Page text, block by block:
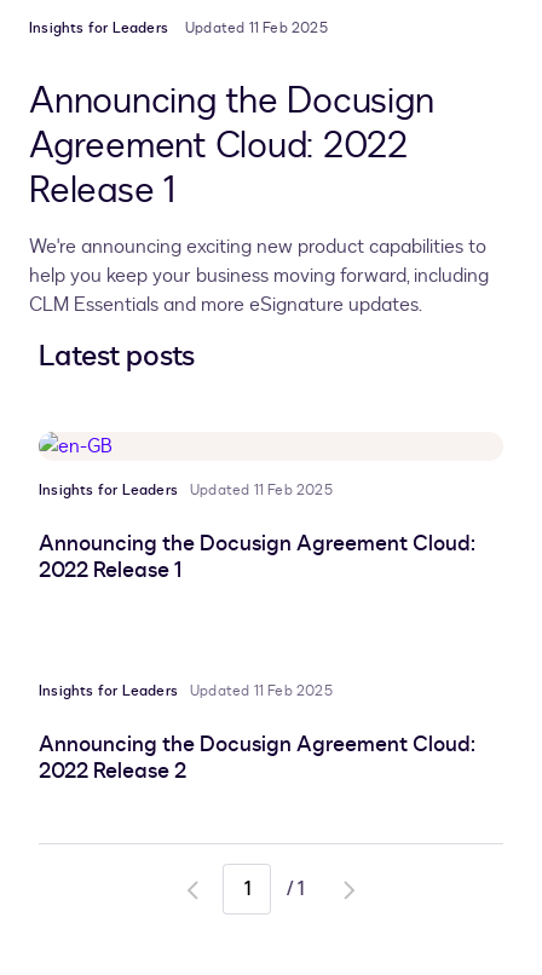
Insights for Leaders Updated 11 Feb 2025
Announcing the Docusign
Agreement Cloud: 2022
Release 1
We're announcing exciting new product capabilities to
help you keep your business moving forward, including
CLM Essentials and more eSignature updates.
Latest posts
Insights for Leaders Updated 11 Feb 2025
Announcing the Docusign Agreement Cloud:
2022 Release 1
Insights for Leaders Updated 11 Feb 2025
Announcing the Docusign Agreement Cloud:
2022 Release 2
Go
/1
Go